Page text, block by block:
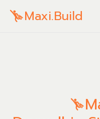
Maxi.Build